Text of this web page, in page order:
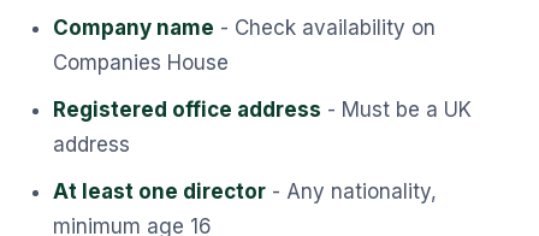
Company name - Check availability on
Companies House
Registered office address - Must be a UK
address
At least one director - Any nationality,
minimum age 16